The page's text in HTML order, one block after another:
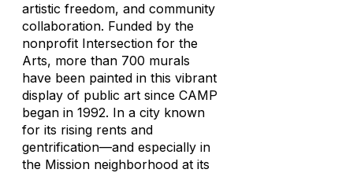
artistic freedom, and community
collaboration. Funded by the
nonprofit Intersection for the
Arts, more than 700 murals
have been painted in this vibrant
display of public art since CAMP
began in 1992. In a city known
for its rising rents and
gentrification—and especially in
the Mission neighborhood at its